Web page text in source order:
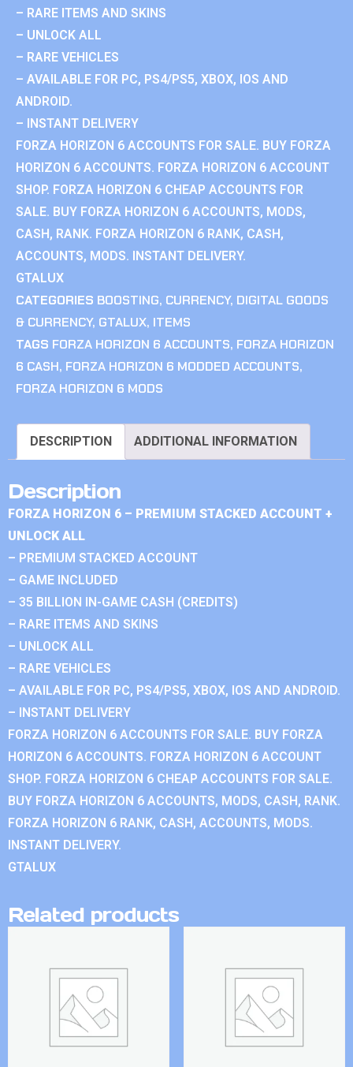
– RARE ITEMS AND SKINS
– UNLOCK ALL
– RARE VEHICLES
– AVAILABLE FOR PC, PS4/PS5, XBOX, IOS AND
ANDROID.
– INSTANT DELIVERY
FORZA HORIZON 6 ACCOUNTS FOR SALE. BUY FORZA
HORIZON 6 ACCOUNTS. FORZA HORIZON 6 ACCOUNT
SHOP. FORZA HORIZON 6 CHEAP ACCOUNTS FOR
SALE. BUY FORZA HORIZON 6 ACCOUNTS, MODS,
CASH, RANK. FORZA HORIZON 6 RANK, CASH,
ACCOUNTS, MODS. INSTANT DELIVERY.
GTALUX
CATEGORIES BOOSTING, CURRENCY, DIGITAL GOODS
& CURRENCY, GTALUX, ITEMS
TAGS FORZA HORIZON 6 ACCOUNTS, FORZA HORIZON
6 CASH, FORZA HORIZON 6 MODDED ACCOUNTS,
FORZA HORIZON 6 MODS
DESCRIPTION ADDITIONAL INFORMATION
Description
FORZA HORIZON 6 – PREMIUM STACKED ACCOUNT +
UNLOCK ALL
– PREMIUM STACKED ACCOUNT
– GAME INCLUDED
– 35 BILLION IN-GAME CASH (CREDITS)
– RARE ITEMS AND SKINS
– UNLOCK ALL
– RARE VEHICLES
– AVAILABLE FOR PC, PS4/PS5, XBOX, IOS AND ANDROID.
– INSTANT DELIVERY
FORZA HORIZON 6 ACCOUNTS FOR SALE. BUY FORZA
HORIZON 6 ACCOUNTS. FORZA HORIZON 6 ACCOUNT
SHOP. FORZA HORIZON 6 CHEAP ACCOUNTS FOR SALE.
BUY FORZA HORIZON 6 ACCOUNTS, MODS, CASH, RANK.
FORZA HORIZON 6 RANK, CASH, ACCOUNTS, MODS.
INSTANT DELIVERY.
GTALUX
Related products